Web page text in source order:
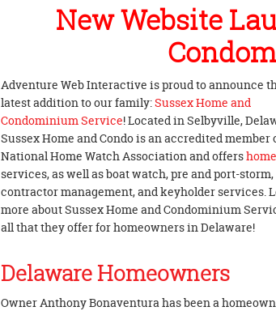
New Website
Adventure Web Interactive is proud to announce
latest addition to our family:Sussex Home and
Condominium Service! Located in Selbyville,
Sussex Home and Condo is an accredited member
National Home Watch Association and offers
services, as well as boat watch, pre and port-storm,
contractor management, and keyholder services.
more about Sussex Home and Condominium
all that they offer for homeowners in Delaware!
Delaware Homeowners
Owner Anthony Bonaventura has been a